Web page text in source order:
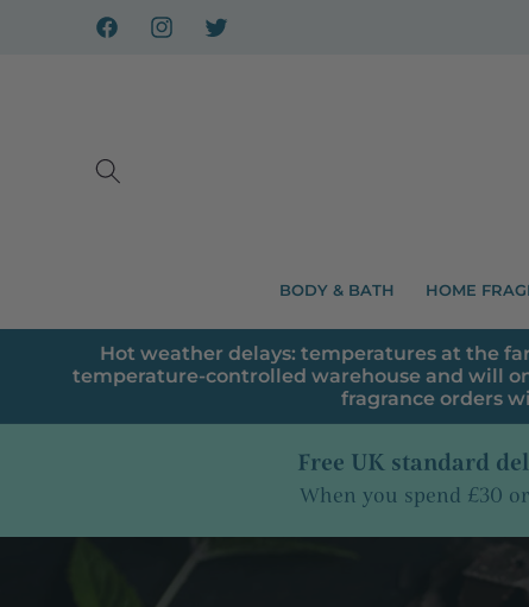
Skip to
contentFacebookInstagram
X
BODY & BATH HOME
Hot weather delays: temperatures at the
temperature-controlled warehouse and will
fragrance orders
Free UK standard
When you spend £30